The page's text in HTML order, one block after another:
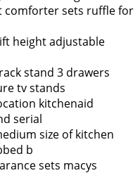
comforter sets ruffle for
height adjustable
stand 3 drawers
tv stands
kitchenaid
serial
size of kitchen
b
sets macys